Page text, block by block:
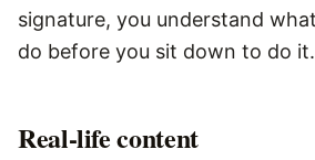
signature, you understand
do before you sit down to do it.
Real-life content